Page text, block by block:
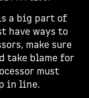
a big part of
have ways to
make sure
take blame for
must
in line.